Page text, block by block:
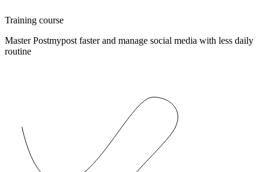
Training course
Master Postmypost faster and manage social media with less daily
routine